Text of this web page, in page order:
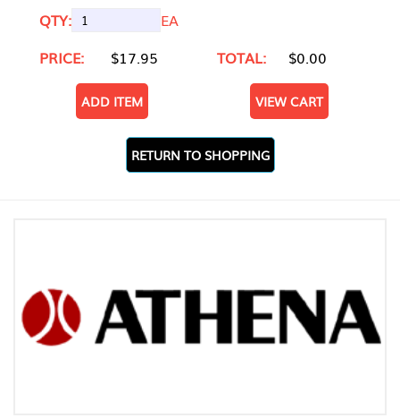
QTY:
EA
PRICE:
$17.95 TOTAL: $0.00
ADD ITEM VIEW CART
RETURN TO SHOPPING